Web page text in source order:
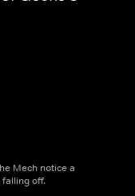
Mech notice a
falling off.